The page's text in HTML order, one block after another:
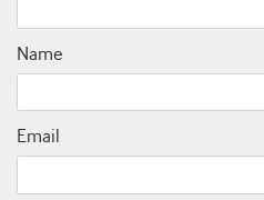
Name
Email